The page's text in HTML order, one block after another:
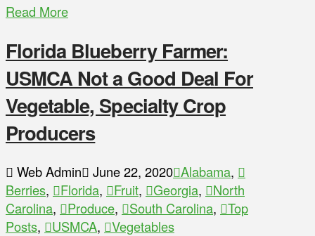
Read More
Florida Blueberry Farmer:
USMCA Not a Good Deal For
Vegetable, Specialty Crop
Producers
Web Admin June 22, 2020 Alabama,
Berries, Florida, Fruit, Georgia,
North
Carolina, Produce, South Carolina,
Top
Posts, USMCA,
Vegetables